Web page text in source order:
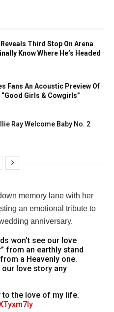
Third Stop On Arena
Know Where He’s Headed
Fans An Acoustic Preview Of
“Good Girls & Cowgirls”
Ray Welcome Baby No. 2
memory lane with her
an emotional tribute to
anniversary.
won’t see our love
from an earthly stand
a Heavenly one.
our love story any
to the love of my life.